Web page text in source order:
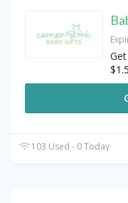
103 Used - 0 Today